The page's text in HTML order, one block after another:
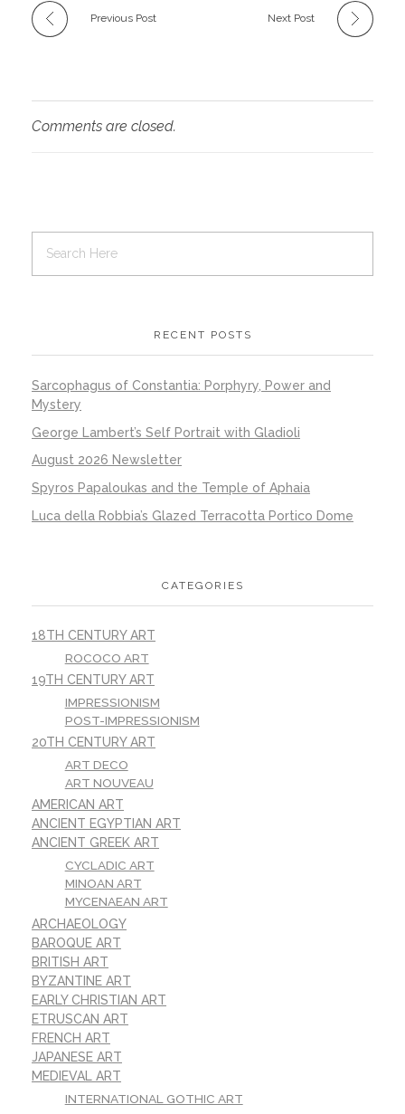
Previous Post Next Post
Comments are closed.
RECENT POSTS
Sarcophagus of Constantia: Porphyry, Power and
Mystery
George Lambert’s Self Portrait with Gladioli
August 2026 Newsletter
Spyros Papaloukas and the Temple of Aphaia
Luca della Robbia’s Glazed Terracotta Portico Dome
CATEGORIES
18TH CENTURY ART
ROCOCO ART
19TH CENTURY ART
IMPRESSIONISM
POST-IMPRESSIONISM
20TH CENTURY ART
ART DECO
ART NOUVEAU
AMERICAN ART
ANCIENT EGYPTIAN ART
ANCIENT GREEK ART
CYCLADIC ART
MINOAN ART
MYCENAEAN ART
ARCHAEOLOGY
BAROQUE ART
BRITISH ART
BYZANTINE ART
EARLY CHRISTIAN ART
ETRUSCAN ART
FRENCH ART
JAPANESE ART
MEDIEVAL ART
INTERNATIONAL GOTHIC ART